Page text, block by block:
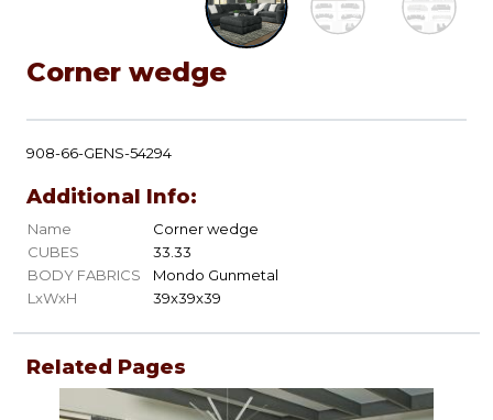
Corner wedge
908-66-GENS-54294
Additional Info:
Name
Corner wedge
CUBES
33.33
BODY FABRICS
Mondo Gunmetal
LxWxH
39x39x39
Related Pages